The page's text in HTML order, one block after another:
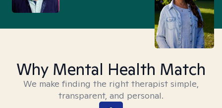
Why Mental Health Match
We make finding the right therapist simple,
transparent, and personal.